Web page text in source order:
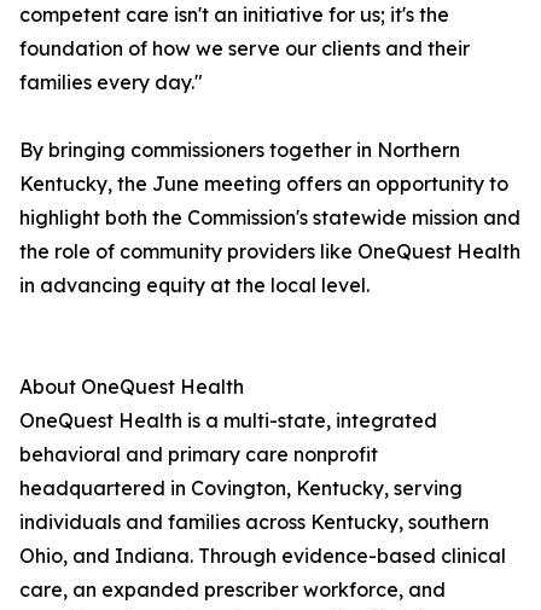
competent care isn't an initiative for us; it's the
foundation of how we serve our clients and their
families every day."
By bringing commissioners together in Northern
Kentucky, the June meeting offers an opportunity to
highlight both the Commission's statewide mission and
the role of community providers like OneQuest Health
in advancing equity at the local level.
About OneQuest Health
OneQuest Health is a multi-state, integrated
behavioral and primary care nonprofit
headquartered in Covington, Kentucky, serving
individuals and families across Kentucky, southern
Ohio, and Indiana. Through evidence-based clinical
care, an expanded prescriber workforce, and